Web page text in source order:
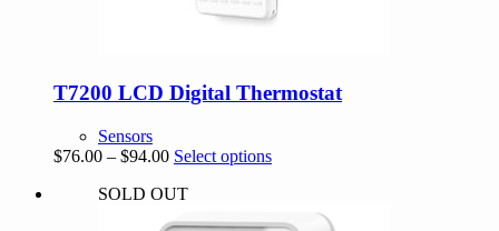
T7200 LCD Digital Thermostat
Sensors
$76.00 – $94.00Price
$76.00
Select optionsThis
multiple
SOLD OUT